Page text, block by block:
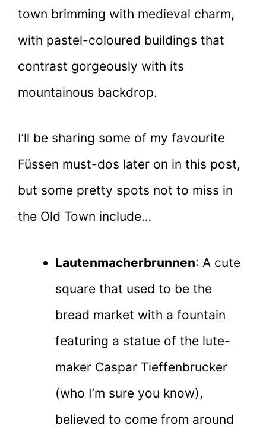
town brimming with medieval charm,
with pastel-coloured buildings that
contrast gorgeously with its
mountainous backdrop.
I’ll be sharing some of my favourite
Füssen must-dos later on in this post,
but some pretty spots not to miss in
the Old Town include…
Lautenmacherbrunnen: A cute
square that used to be the
bread market with a fountain
featuring a statue of the lute-
maker Caspar Tieffenbrucker
(who I’m sure you know),
believed to come from around